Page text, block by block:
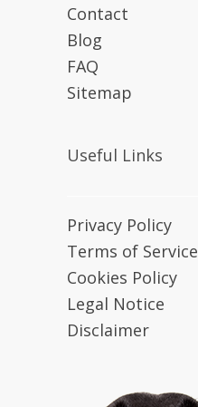
Contact
Blog
FAQ
Sitemap
Useful Links
Privacy Policy
Terms of Service
Cookies Policy
Legal Notice
Disclaimer